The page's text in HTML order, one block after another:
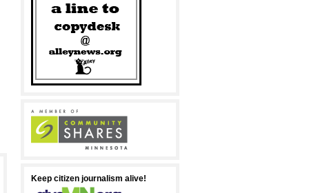
Keep citizen journalism alive!